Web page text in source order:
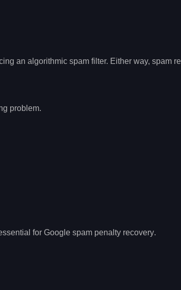
an algorithmic spam filter. Either way, spam
problem.
for Google spam penalty recovery.